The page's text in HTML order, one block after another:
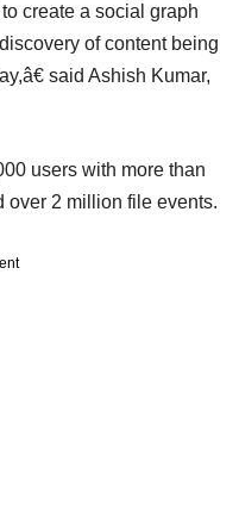
create a social graph
of content being
said Ashish Kumar,
users with more than
over 2 million file events.